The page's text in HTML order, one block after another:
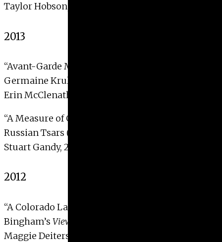
Taylor Hobson, 2014
2013
“Avant-Garde Mechanics: Montage Structures in
Germaine Krull’s
Erin McClenathan, 2013
“A Measure of Grace: Measured Icons of the
Russian Tsars (16th to 19th c.)”
Stuart Gandy, 2013
2012
“A Colorado Landscape: George Caleb
Bingham’s View of Pike’s Peak
Maggie Deiters, 2012